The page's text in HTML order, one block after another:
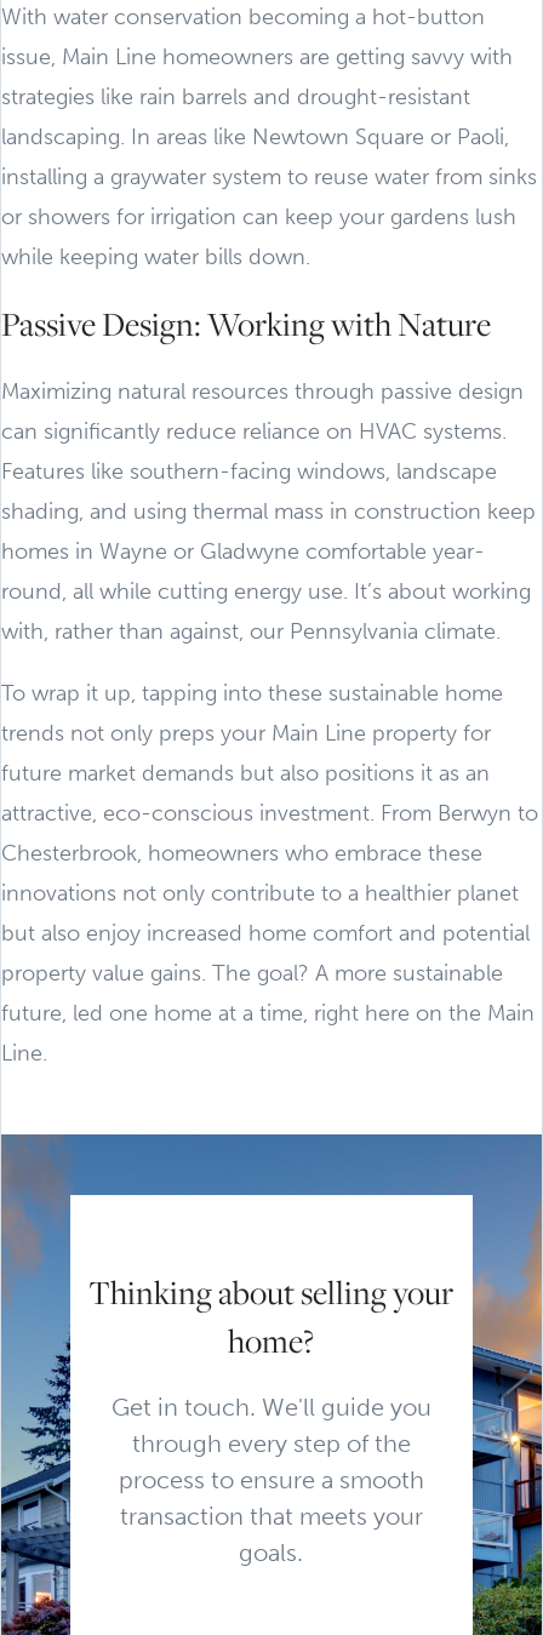
With water conservation becoming a hot-button
issue, Main Line homeowners are getting savvy with
strategies like rain barrels and drought-resistant
landscaping. In areas like Newtown Square or Paoli,
installing a graywater system to reuse water from sinks
or showers for irrigation can keep your gardens lush
while keeping water bills down.
Passive Design: Working with Nature
Maximizing natural resources through passive design
can significantly reduce reliance on HVAC systems.
Features like southern-facing windows, landscape
shading, and using thermal mass in construction keep
homes in Wayne or Gladwyne comfortable year-
round, all while cutting energy use. It’s about working
with, rather than against, our Pennsylvania climate.
To wrap it up, tapping into these sustainable home
trends not only preps your Main Line property for
future market demands but also positions it as an
attractive, eco-conscious investment. From Berwyn to
Chesterbrook, homeowners who embrace these
innovations not only contribute to a healthier planet
but also enjoy increased home comfort and potential
property value gains. The goal? A more sustainable
future, led one home at a time, right here on the Main
Line.
Thinking about selling your
home?
Get in touch. We'll guide you
through every step of the
process to ensure a smooth
transaction that meets your
goals.